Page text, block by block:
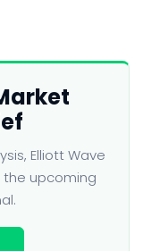
Elliott Wave
upcoming